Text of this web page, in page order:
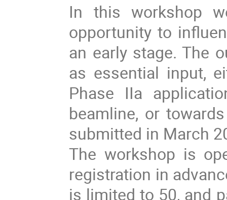
In this workshop
opportunity to
an early stage. The
as essential input,
Phase IIa
beamline, or
submitted in March
The workshop is
registration in
is limited to 50, and